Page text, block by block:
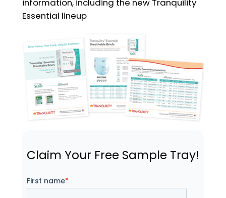
information, including the new Tranquility
Essential lineup
Claim Your Free Sample Tray!
First name*